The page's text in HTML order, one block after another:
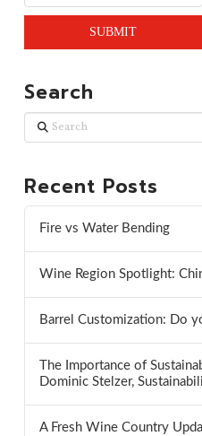
Search
Search
Recent Posts
Fire vs Water Bending
Wine Region Spotlight:
Barrel Customization: Do
The Importance of
Dominic Stelzer,
A Fresh Wine Country